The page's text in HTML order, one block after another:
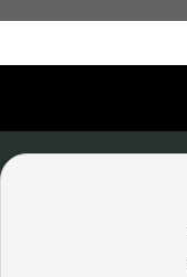
content